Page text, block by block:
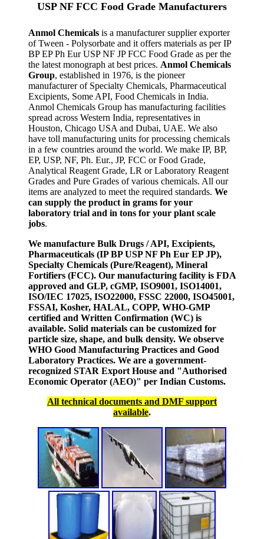
USP NF FCC Food Grade Manufacturers
Anmol Chemicals is a manufacturer supplier exporter
of Tween - Polysorbate and it offers materials as per IP
BP EP Ph Eur USP NF JP FCC Food Grade as per the
the latest monograph at best prices. Anmol Chemicals
Group, established in 1976, is the pioneer
manufacturer of Specialty Chemicals, Pharmaceutical
Excipients, Some API, Food Chemicals in India.
Anmol Chemicals Group has manufacturing facilities
spread across Western India, representatives in
Houston, Chicago USA and Dubai, UAE. We also
have toll manufacturing units for processing chemicals
in a few countries around the world. We make IP, BP,
EP, USP, NF, Ph. Eur., JP, FCC or Food Grade,
Analytical Reagent Grade, LR or Laboratory Reagent
Grades and Pure Grades of various chemicals. All our
items are analyzed to meet the required standards. We
can supply the product in grams for your
laboratory trial and in tons for your plant scale
jobs.
We manufacture Bulk Drugs / API, Excipients,
Pharmaceuticals (IP BP USP NF Ph Eur EP JP),
Specialty Chemicals (Pure/Reagent), Mineral
Fortifiers (FCC). Our manufacturing facility is FDA
approved and GLP, cGMP, ISO9001, ISO14001,
ISO/IEC 17025, ISO22000, FSSC 22000, ISO45001,
FSSAI, Kosher, HALAL, COPP, WHO-GMP
certified and Written Confirmation (WC) is
available. Solid materials can be customized for
particle size, shape, and bulk density. We observe
WHO Good Manufacturing Practices and Good
Laboratory Practices. We are a government-
recognized STAR Export House and "Authorised
Economic Operator (AEO)" per Indian Customs.
All technical documents and DMF support
available.